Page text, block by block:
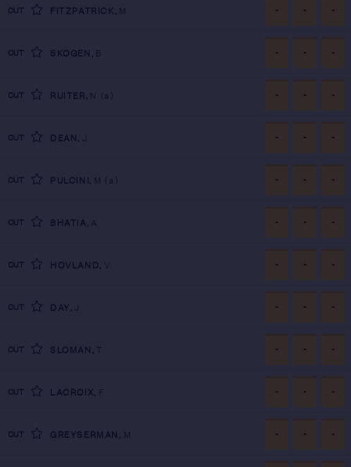
CUT FITZPATRICK M - - -
CUT SKOGEN B - - -
CUT RUITER N (a) - - -
CUT DEAN J - - -
CUT PULCINI M (a) - - -
CUT BHATIA A - - -
CUT HOVLAND - - -
CUT DAY J - - -
CUT SLOMAN T - - -
CUT LACROIX F - - -
CUT GREYSERMAN M - - -